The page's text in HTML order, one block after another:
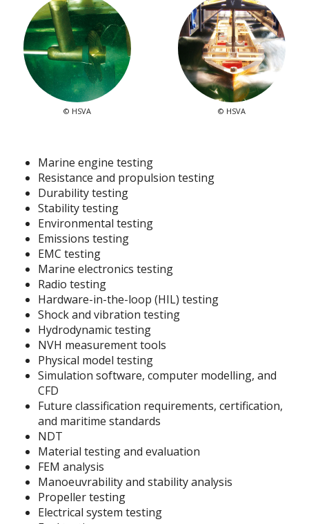
© HSVA © HSVA
Marine engine testing
Resistance and propulsion testing
Durability testing
Stability testing
Environmental testing
Emissions testing
EMC testing
Marine electronics testing
Radio testing
Hardware-in-the-loop (HIL) testing
Shock and vibration testing
Hydrodynamic testing
NVH measurement tools
Physical model testing
Simulation software, computer modelling, and
CFD
Future classification requirements, certification,
and maritime standards
NDT
Material testing and evaluation
FEM analysis
Manoeuvrability and stability analysis
Propeller testing
Electrical system testing